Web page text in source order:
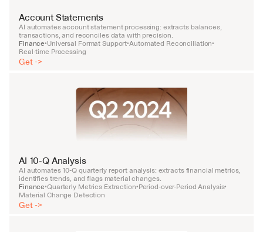
Account Statements
AI automates account statement processing: extracts balances,
transactions, and reconciles data with precision.
Finance•Universal Format Support•Automated Reconciliation•
Real-time Processing
Get ->
AI 10-Q Analysis
AI automates 10-Q quarterly report analysis: extracts financial metrics,
identifies trends, and flags material changes.
Finance•Quarterly Metrics Extraction•Period-over-Period Analysis•
Material Change Detection
Get ->